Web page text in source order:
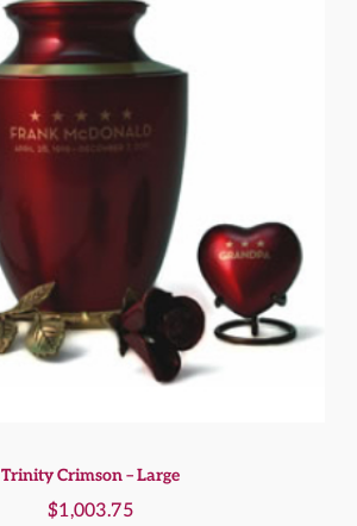
Trinity Crimson – Large
$1,003.75